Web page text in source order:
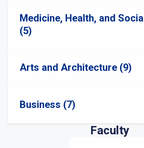
Medicine, Health, and
(5)
Arts and Architecture (9)
Business (7)
Faculty